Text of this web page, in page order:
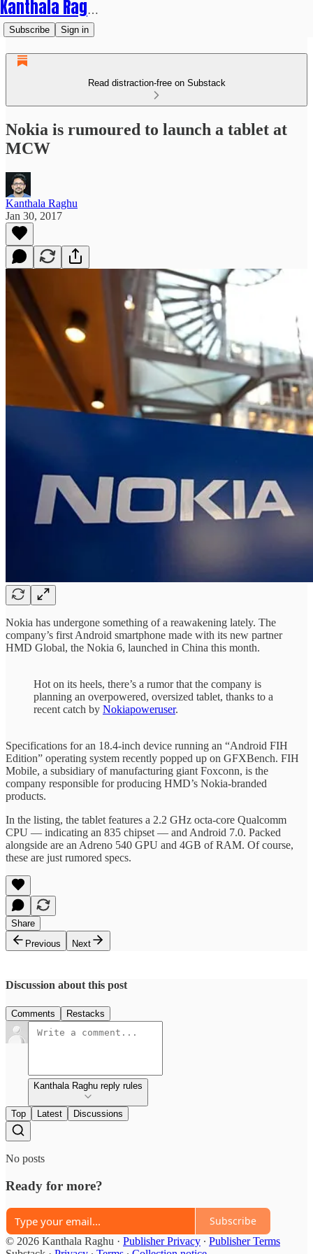
Kanthala Raghu
Subscribe Sign in
Read distraction-free on Substack
Nokia is rumoured to launch a tablet at
MCW
Kanthala Raghu
Jan 30, 2017
Nokia has undergone something of a reawakening lately. The
company’s first Android smartphone made with its new partner
HMD Global, the Nokia 6, launched in China this month.
Hot on its heels, there’s a rumor that the company is
planning an overpowered, oversized tablet, thanks to a
recent catch by Nokiapoweruser.
Specifications for an 18.4-inch device running an “Android FIH
Edition” operating system recently popped up on GFXBench. FIH
Mobile, a subsidiary of manufacturing giant Foxconn, is the
company responsible for producing HMD’s Nokia-branded
products.
In the listing, the tablet features a 2.2 GHz octa-core Qualcomm
CPU — indicating an 835 chipset — and Android 7.0. Packed
alongside are an Adreno 540 GPU and 4GB of RAM. Of course,
these are just rumored specs.
Share
Previous
Next
Discussion about this post
Comments Restacks
Kanthala Raghu reply rules
Top Latest Discussions
No posts
Ready for more?
Subscribe
© 2026 Kanthala Raghu · Publisher Privacy ∙ Publisher Terms